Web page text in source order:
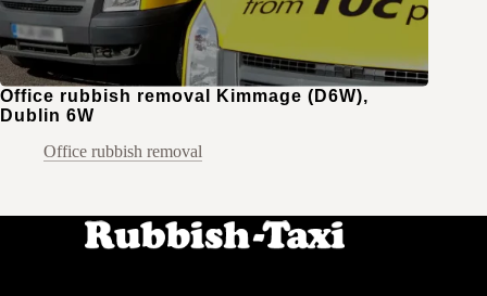
Office rubbish removal Kimmage (D6W),
Dublin 6W
Office rubbish removal